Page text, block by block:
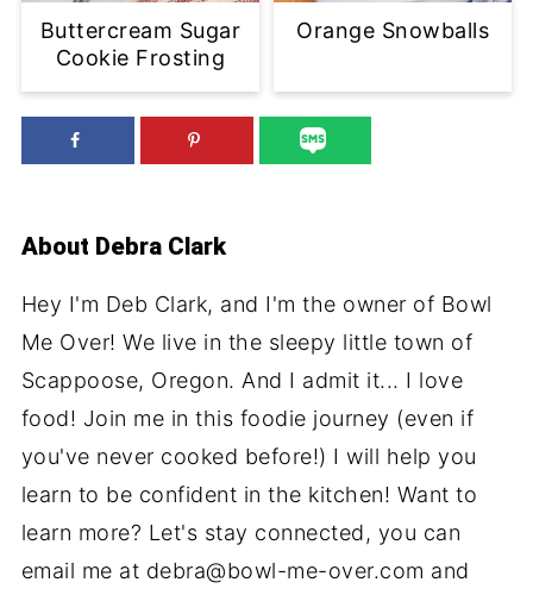
Buttercream Sugar
Cookie Frosting
Orange Snowballs
About Debra Clark
Hey I'm Deb Clark, and I'm the owner of Bowl
Me Over! We live in the sleepy little town of
Scappoose, Oregon. And I admit it... I love
food! Join me in this foodie journey (even if
you've never cooked before!) I will help you
learn to be confident in the kitchen! Want to
learn more? Let's stay connected, you can
email me at debra@bowl-me-over.com and